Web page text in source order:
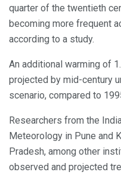
quarter of the twentieth
becoming more frequent
according to a study.
An additional warming of
projected by mid-century
scenario, compared to
Researchers from the
Meteorology in Pune and
Pradesh, among other
observed and projected